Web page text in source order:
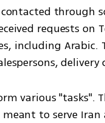
through
requests on
including Arabic.
delivery
various "tasks".
to serve Iran